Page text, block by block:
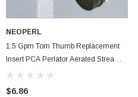
NEOPERL
1.5 Gpm Tom Thumb Replacement
Insert PCA Perlator Aerated Stream
Bathroom Faucet Aerator
$6.86